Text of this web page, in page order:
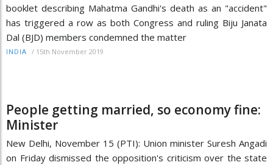
booklet describing Mahatma Gandhi's death as an "accident"
has triggered a row as both Congress and ruling Biju Janata
Dal (BJD) members condemned the matter
INDIA / 15th November 2019
People getting married, so economy fine:
Minister
New Delhi, November 15 (PTI): Union minister Suresh Angadi
on Friday dismissed the opposition's criticism over the state